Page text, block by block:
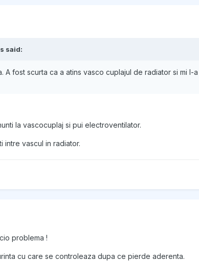
said:
A fost scurta ca a atins vasco cuplajul de radiator si mi l-
la vascocuplaj si pui electroventilator.
intre vascul in radiator.
problema !
cu care se controleaza dupa ce pierde aderenta.